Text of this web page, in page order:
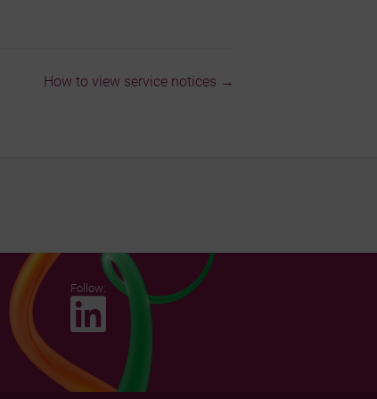
How to view service notices →
Follow: